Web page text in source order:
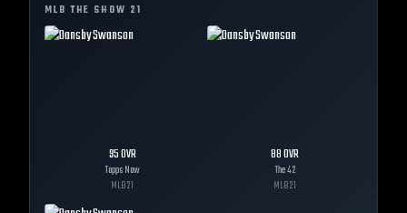
MLB THE SHOW 21
95OVR
Topps Now
MLB21
88OVR
The 42
MLB21